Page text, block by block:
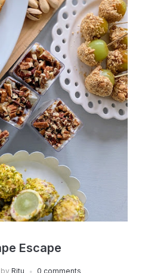
Escape
by Ritu 0 comments